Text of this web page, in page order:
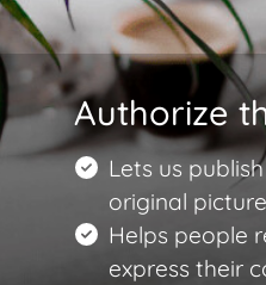
Authorize
Lets us
original
Helps people
express their